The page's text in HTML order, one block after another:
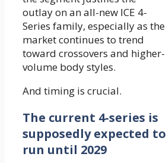
outlay on an all-new ICE 4-
Series family, especially as the
market continues to trend
toward crossovers and higher-
volume body styles.
And timing is crucial.
The current 4-series is
supposedly expected to
run until 2029